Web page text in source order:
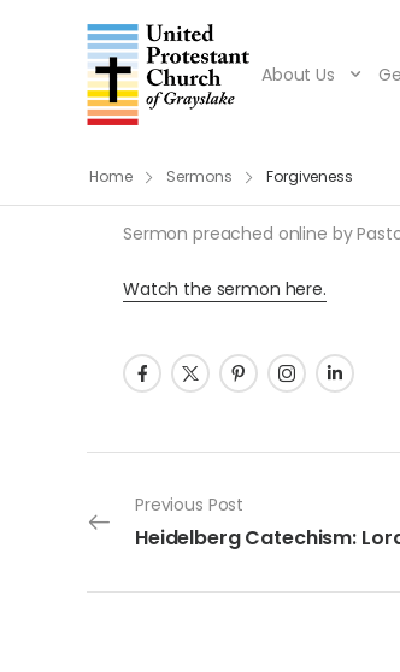
About Us
Home Sermons Forgiveness
Sermon preached online by
Watch the sermon here.
Post
Previous Post
Heidelberg Catechism: